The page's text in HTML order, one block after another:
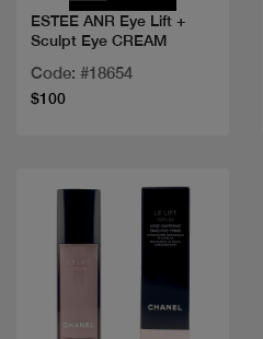
ESTEE ANR Eye Lift +
Sculpt Eye CREAM
Code: #18654
$100